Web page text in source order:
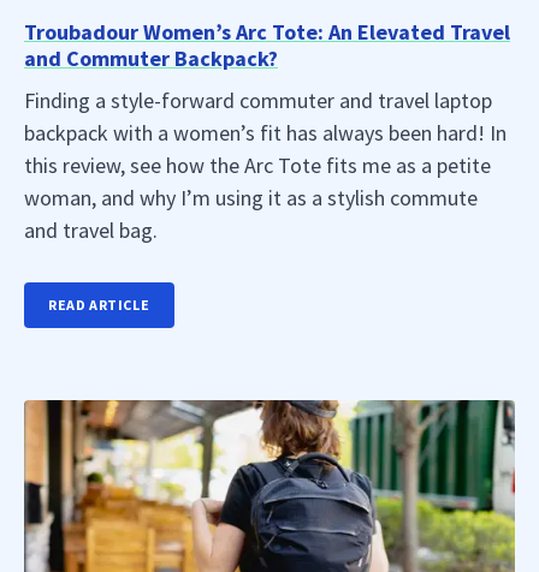
Troubadour Women’s Arc Tote: An Elevated Travel
and Commuter Backpack?
Finding a style-forward commuter and travel laptop
backpack with a women’s fit has always been hard! In
this review, see how the Arc Tote fits me as a petite
woman, and why I’m using it as a stylish commute
and travel bag.
READ ARTICLE